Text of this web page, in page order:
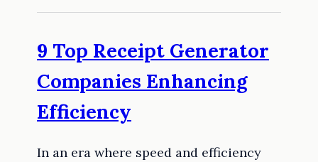
9 Top Receipt Generator
Companies Enhancing
Efficiency
In an era where speed and efficiency